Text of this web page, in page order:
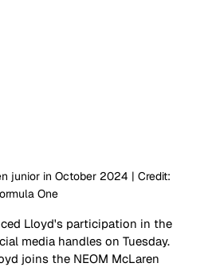
junior in October 2024 | Credit:
One
Lloyd's participation in the
media handles on Tuesday.
joins the NEOM McLaren